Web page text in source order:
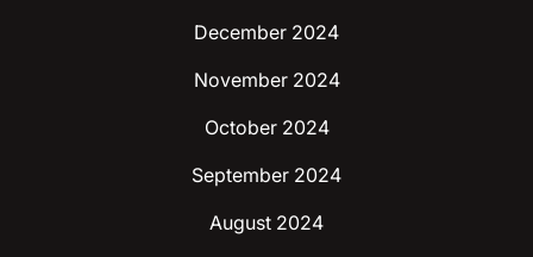
December 2024
November 2024
October 2024
September 2024
August 2024